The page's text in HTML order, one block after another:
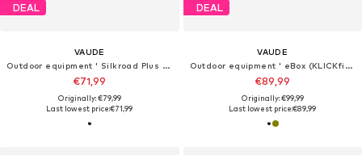
DEAL
VAUDE
Outdoor equipment ' Silkroad Plus (ready) '
€71,99
Originally: €79,99
Last lowest price:€71,99
DEAL
VAUDE
Outdoor equipment ' eBox (KLICKfix ready) '
€89,99
Originally: €99,99
Last lowest price:€89,99